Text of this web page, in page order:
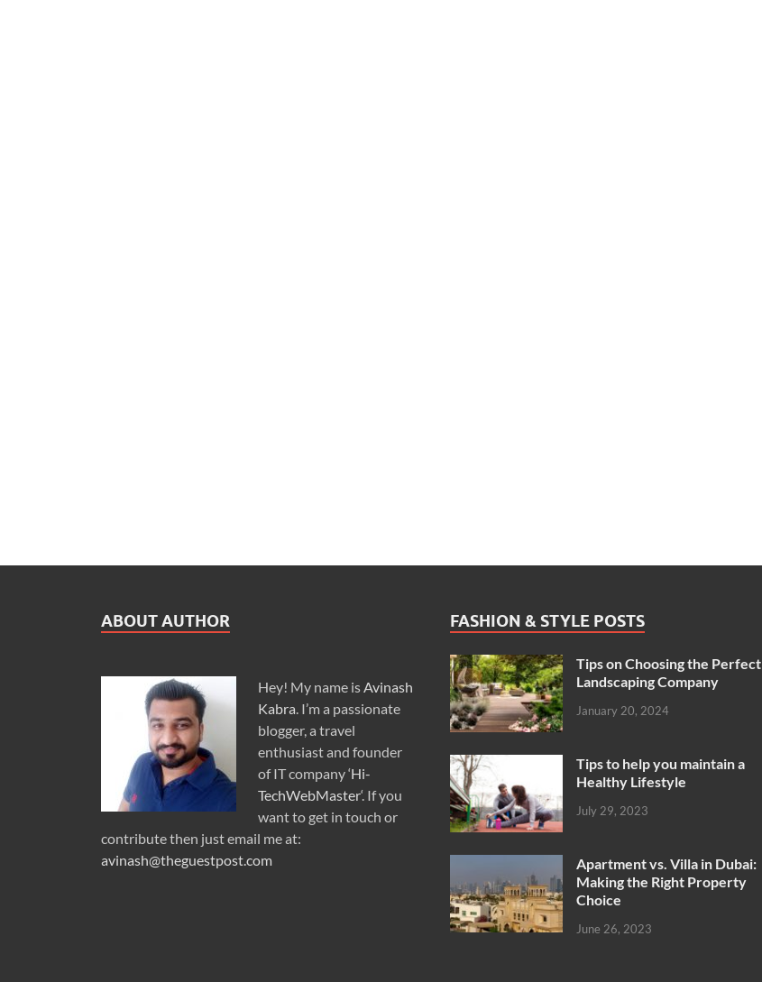
ABOUT AUTHOR
Hey! My name isAvinash
Kabra. I’m a passionate
blogger, a travel
enthusiast and founder
of IT company ‘Hi-
TechWebMaster‘. If you
want to get in touch or
contribute then just email me at:
avinash@theguestpost.com
FASHION & STYLE POSTS
Tips on Choosing the Perfect
Landscaping Company
January 20, 2024
Tips to help you maintain a
Healthy Lifestyle
July 29, 2023
Apartment vs. Villa in Dubai:
Making the Right Property
Choice
June 26, 2023